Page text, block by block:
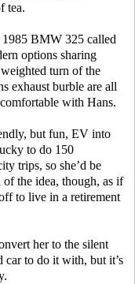
tea.
BMW 325 called
options sharing
turn of the
exhaust burble are all
with Hans.
but fun, EV into
to do 150
trips, so she’d be
the idea, though, as if
to live in a retirement
her to the silent
to do it with, but it’s